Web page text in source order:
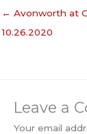
← Avonworth at
10.26.2020
Leave a
Your email